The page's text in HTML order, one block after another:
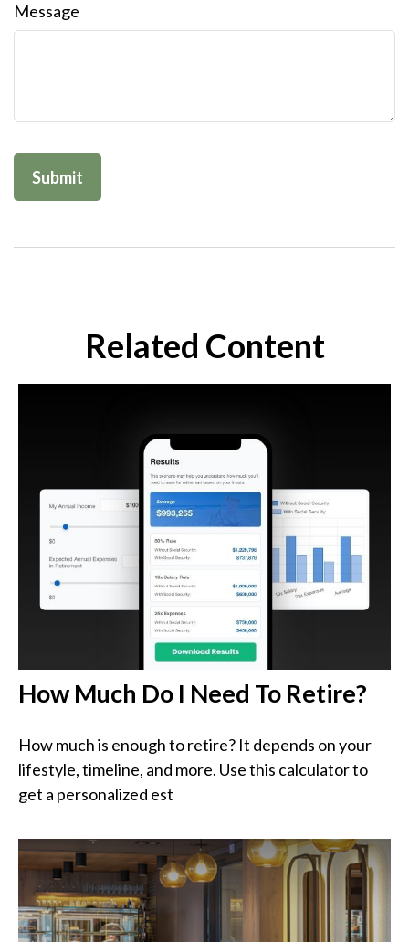
Message
Related Content
How Much Do I Need To Retire?
How much is enough to retire? It depends on your
lifestyle, timeline, and more. Use this calculator to
get a personalized est